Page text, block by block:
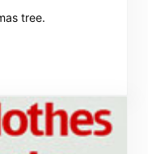
tree.